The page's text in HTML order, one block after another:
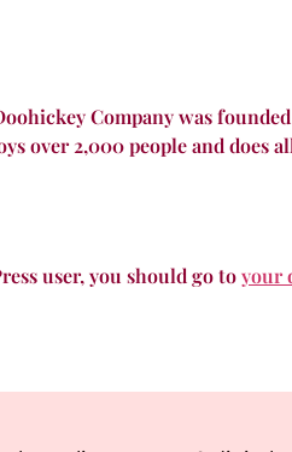
Company was
over 2,000 people and does
user, you should go toyour